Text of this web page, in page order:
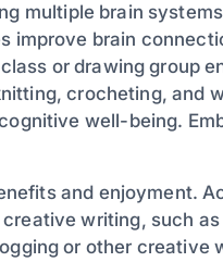
multiple brain
improve brain
or drawing group
crocheting, and
well-being.
and enjoyment.
writing, such
or other creative